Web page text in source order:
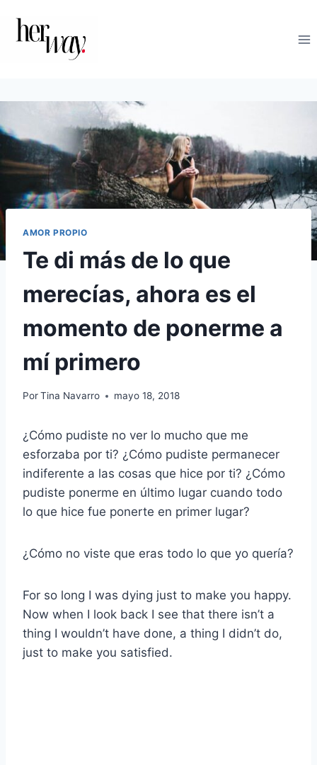
contenido
AMOR PROPIO
Te di más de lo que
merecías, ahora es el
momento de ponerme a
mí primero
PorTina Navarro mayo 18, 2018
¿Cómo pudiste no ver lo mucho que me
esforzaba por ti? ¿Cómo pudiste permanecer
indiferente a las cosas que hice por ti? ¿Cómo
pudiste ponerme en último lugar cuando todo
lo que hice fue ponerte en primer lugar?
¿Cómo no viste que eras todo lo que yo quería?
For so long I was dying just to make you happy.
Now when I look back I see that there isn’t a
thing I wouldn’t have done, a thing I didn’t do,
just to make you satisfied.